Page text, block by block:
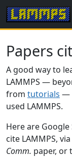
Papers
A good way to
LAMMPS —
from tutorials —
used LAMMPS.
Here are
cite LAMMPS,
Comm. paper, or